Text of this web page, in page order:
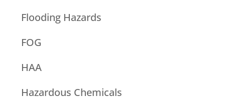
Flooding Hazards
FOG
HAA
Hazardous Chemicals